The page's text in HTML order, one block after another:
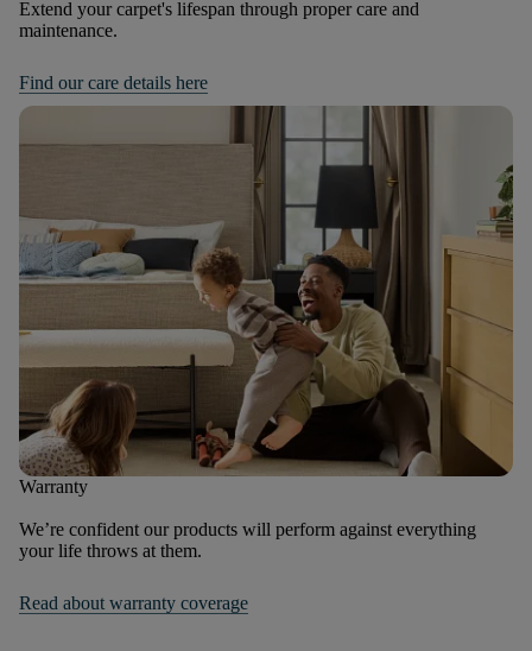
Extend your carpet's lifespan through proper care and
maintenance.
Find our care details here
Warranty
We’re confident our products will perform against everything
your life throws at them.
Read about warranty coverage